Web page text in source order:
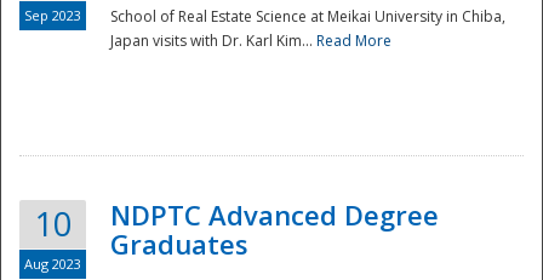
Sep 2023
School of Real Estate Science at Meikai University in Chiba,
Japan visits with Dr. Karl Kim... Read More
10
Aug 2023
NDPTC Advanced Degree
Graduates